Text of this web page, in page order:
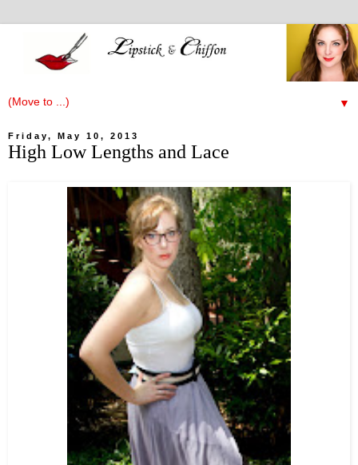
▼
Friday, May 10, 2013
High Low Lengths and Lace